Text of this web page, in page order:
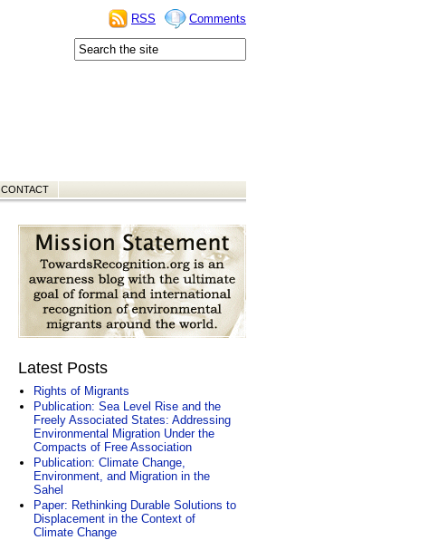
Comments
RSS
CONTACT
Latest Posts
Rights of Migrants
Publication: Sea Level Rise and the
Freely Associated States: Addressing
Environmental Migration Under the
Compacts of Free Association
Publication: Climate Change,
Environment, and Migration in the
Sahel
Paper: Rethinking Durable Solutions to
Displacement in the Context of
Climate Change